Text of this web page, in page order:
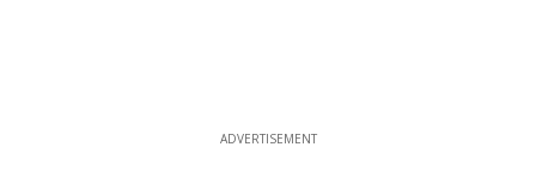
ADVERTISEMENT